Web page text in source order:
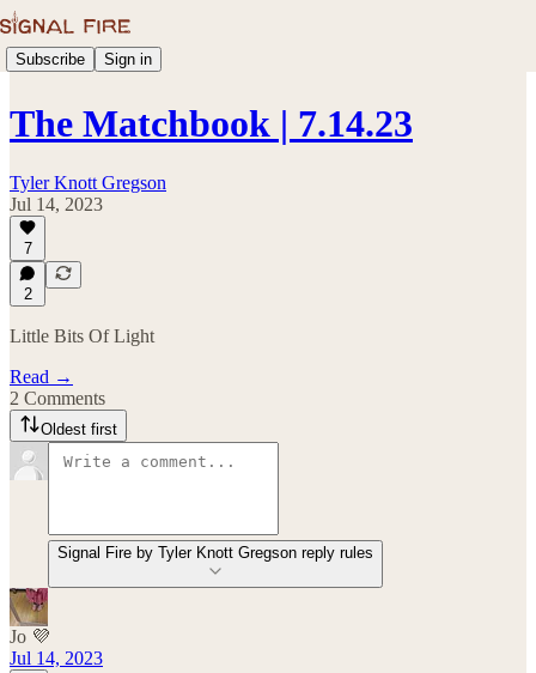
Subscribe Sign in
The Matchbook | 7.14.23
Tyler Knott Gregson
Jul 14, 2023
7
2
Little Bits Of Light
Read →
2 Comments
Oldest first
Signal Fire by Tyler Knott Gregson reply rules
Jo 💜
Jul 14, 2023